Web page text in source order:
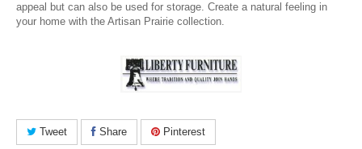
appeal but can also be used for storage. Create a natural feeling in
your home with the Artisan Prairie collection.
Tweet Share Pinterest